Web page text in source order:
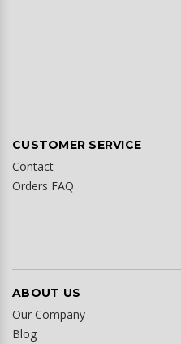
CUSTOMER SERVICE
Contact
Orders FAQ
ABOUT US
Our Company
Blog